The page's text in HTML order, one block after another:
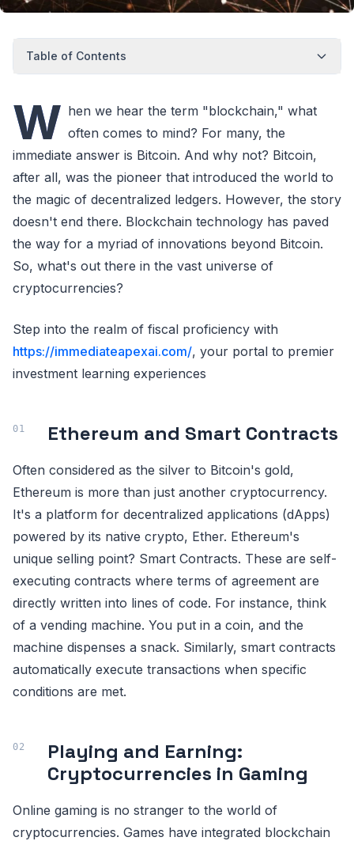
Table of Contents
W hen we hear the term "blockchain," what
often comes to mind? For many, the
immediate answer is Bitcoin. And why not? Bitcoin,
after all, was the pioneer that introduced the world to
the magic of decentralized ledgers. However, the story
doesn't end there. Blockchain technology has paved
the way for a myriad of innovations beyond Bitcoin.
So, what's out there in the vast universe of
cryptocurrencies?
Step into the realm of fiscal proficiency with
https://immediateapexai.com/, your portal to premier
investment learning experiences
Ethereum and Smart Contracts
Often considered as the silver to Bitcoin's gold,
Ethereum is more than just another cryptocurrency.
It's a platform for decentralized applications (dApps)
powered by its native crypto, Ether. Ethereum's
unique selling point? Smart Contracts. These are self-
executing contracts where terms of agreement are
directly written into lines of code. For instance, think
of a vending machine. You put in a coin, and the
machine dispenses a snack. Similarly, smart contracts
automatically execute transactions when specific
conditions are met.
Playing and Earning:
Cryptocurrencies in Gaming
Online gaming is no stranger to the world of
cryptocurrencies. Games have integrated blockchain